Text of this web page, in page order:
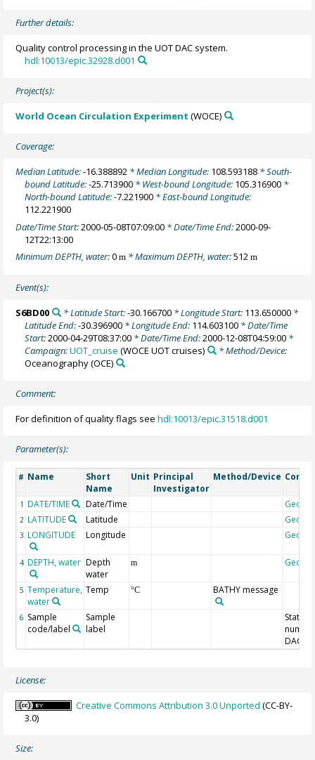
Further details:
Quality control processing in the UOT DAC system.
hdl:10013/epic.32928.d001
Project(s):
World Ocean Circulation Experiment (WOCE)
Coverage:
Median Latitude:-16.388892 * Median Longitude: 108.593188 * South-
bound Latitude:-25.713900 * West-bound Longitude: 105.316900 *
North-bound Latitude:-7.221900 * East-bound Longitude:
112.221900
Date/Time Start:2000-05-08T07:09:00 * Date/Time End:2000-09-
12T22:13:00
Minimum DEPTH, water:0m * Maximum DEPTH, water:512m
Event(s):
S6BD00 * Latitude Start:-30.166700* Longitude Start: 113.650000*
Latitude End:-30.396900 * Longitude End: 114.603100 * Date/Time
Start:2000-04-29T08:37:00 * Date/Time End:2000-12-08T04:59:00 *
Campaign:UOT_cruise (WOCE UOT cruises)
* Method/Device:
Oceanography(OCE)
Comment:
For definition of quality flags seehdl:10013/epic.31518.d001
Parameter(s):
# Name
Short
Name
Unit Principal
Investigator
Method/Device
1 DATE/TIME Date/Time
2 LATITUDE Latitude
3 LONGITUDE Longitude
4 DEPTH, water Depth
water
m
5 Temperature,
water
Temp °C BATHY message
6 Sample
code/label
Sample
label
Station
DAC-ID
License:
Creative Commons Attribution 3.0 Unported (CC-BY-
3.0)
Size: